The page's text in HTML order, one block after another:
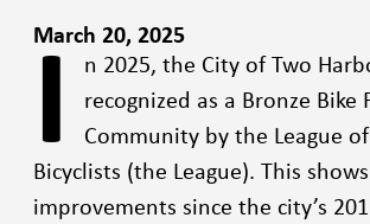
March 20, 2025
I n 2025, the City of Two
recognized as a Bronze Bike
Community by the League
Bicyclists (the League). This
improvements since the city’s